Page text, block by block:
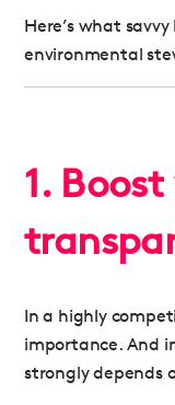
Here’s what
environmental
1.
In a highly
importance. And
strongly depends